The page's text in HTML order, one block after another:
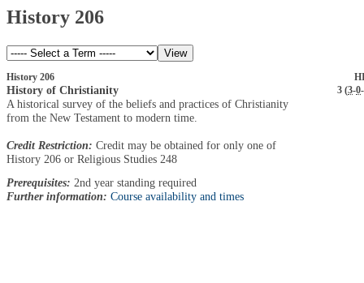
History 206
History 206
History of Christianity 3 (3-0-
A historical survey of the beliefs and practices of Christianity
from the New Testament to modern time.
Credit Restriction: Credit may be obtained for only one of
History 206 or Religious Studies 248
Prerequisites: 2nd year standing required
Further information: Course availability and times